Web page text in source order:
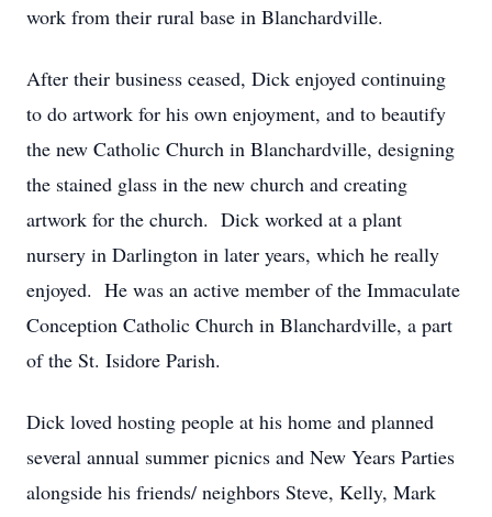
work from their rural base in Blanchardville.
After their business ceased, Dick enjoyed continuing
to do artwork for his own enjoyment, and to beautify
the new Catholic Church in Blanchardville, designing
the stained glass in the new church and creating
artwork for the church. Dick worked at a plant
nursery in Darlington in later years, which he really
enjoyed. He was an active member of the Immaculate
Conception Catholic Church in Blanchardville, a part
of the St. Isidore Parish.
Dick loved hosting people at his home and planned
several annual summer picnics and New Years Parties
alongside his friends/ neighbors Steve, Kelly, Mark